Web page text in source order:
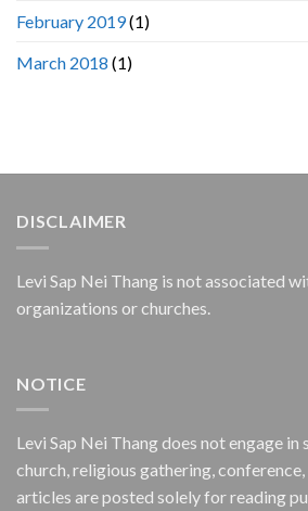
February 2019(1)
March 2018 (1)
DISCLAIMER
Levi Sap Nei Thang is not associated
organizations or churches.
NOTICE
Levi Sap Nei Thang does not engage in
church, religious gathering, conference,
articles are posted solely for reading